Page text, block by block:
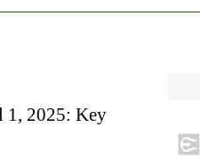
1, 2025: Key